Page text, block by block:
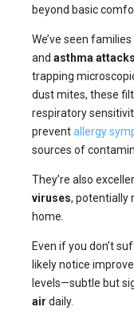
beyond basic
We’ve seen
and asthma attacks
trapping
dust mites, these
respiratory
preventallergy
sources of
They’re also
viruses, potentially
home.
Even if you don’t
likely notice
levels—subtle but
air daily.